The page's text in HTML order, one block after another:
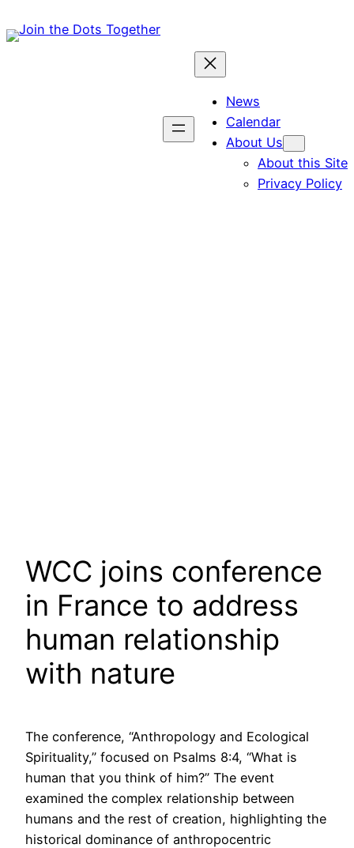
to
News
Calendar
About Us
About this Site
Privacy Policy
WCC joins conference
in France to address
human relationship
with nature
The conference, “Anthropology and Ecological
Spirituality,” focused on Psalms 8:4, “What is
human that you think of him?” The event
examined the complex relationship between
humans and the rest of creation, highlighting the
historical dominance of anthropocentric